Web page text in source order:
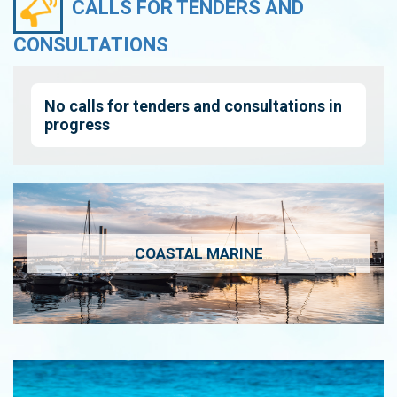
CALLS FOR TENDERS AND
CONSULTATIONS
No calls for tenders and consultations in
progress
COASTAL MARINE